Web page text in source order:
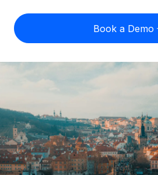
Contractor Management
PEO
INFRASTRUCTURE
Remote Embedded
Seamlessly integrate HR into
Compare Remote
Agile global HR & payroll
companies
Mid-market
Expand teams with tailored HR
Contractor payout
Explore currency options and
LEARN WITH REMOTE
Research & Guides
Case studies
English (United States)
English
Deutsch
Español
Login
Book a Demo